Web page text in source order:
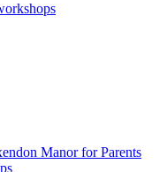
Manor for Parents